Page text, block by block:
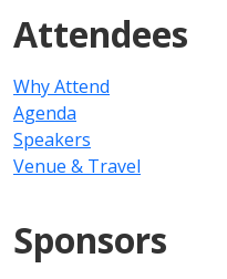
Attendees
Why Attend
Agenda
Speakers
Venue & Travel
Sponsors